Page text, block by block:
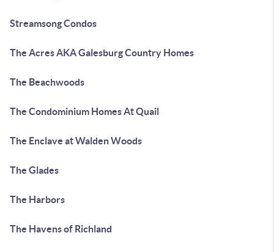
Streamsong Condos
The Acres AKA Galesburg Country Homes
The Beachwoods
The Condominium Homes At Quail
The Enclave at Walden Woods
The Glades
The Harbors
The Havens of Richland